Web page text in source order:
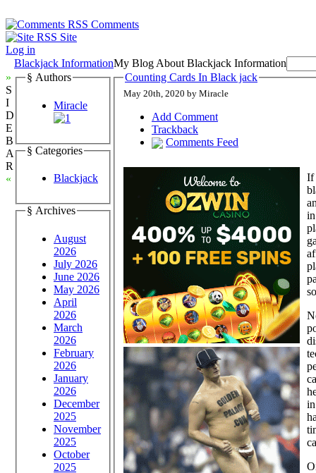
Comments
Site
Log in
Blackjack InformationMy Blog About Blackjack Information
»
S
I
D
E
B
A
R
«
§ Authors
Miracle
§ Categories
Blackjack
§ Archives
August
2026
July 2026
June 2026
May 2026
April
2026
March
2026
February
2026
January
2026
December
2025
November
2025
October
2025
Counting Cards In Black jack
May 20th, 2020 by Miracle
Add Comment
Trackback
Comments Feed
If